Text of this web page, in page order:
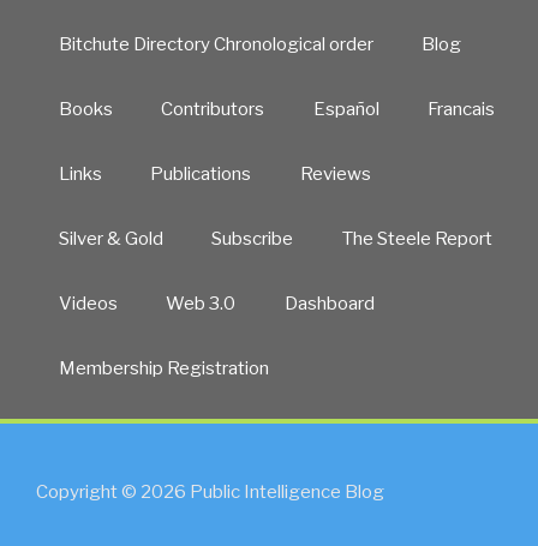
Bitchute Directory Chronological order Blog
Books Contributors Español Francais
Links Publications Reviews
Silver & Gold Subscribe The Steele Report
Videos Web 3.0 Dashboard
Membership Registration
Copyright © 2026 Public Intelligence Blog